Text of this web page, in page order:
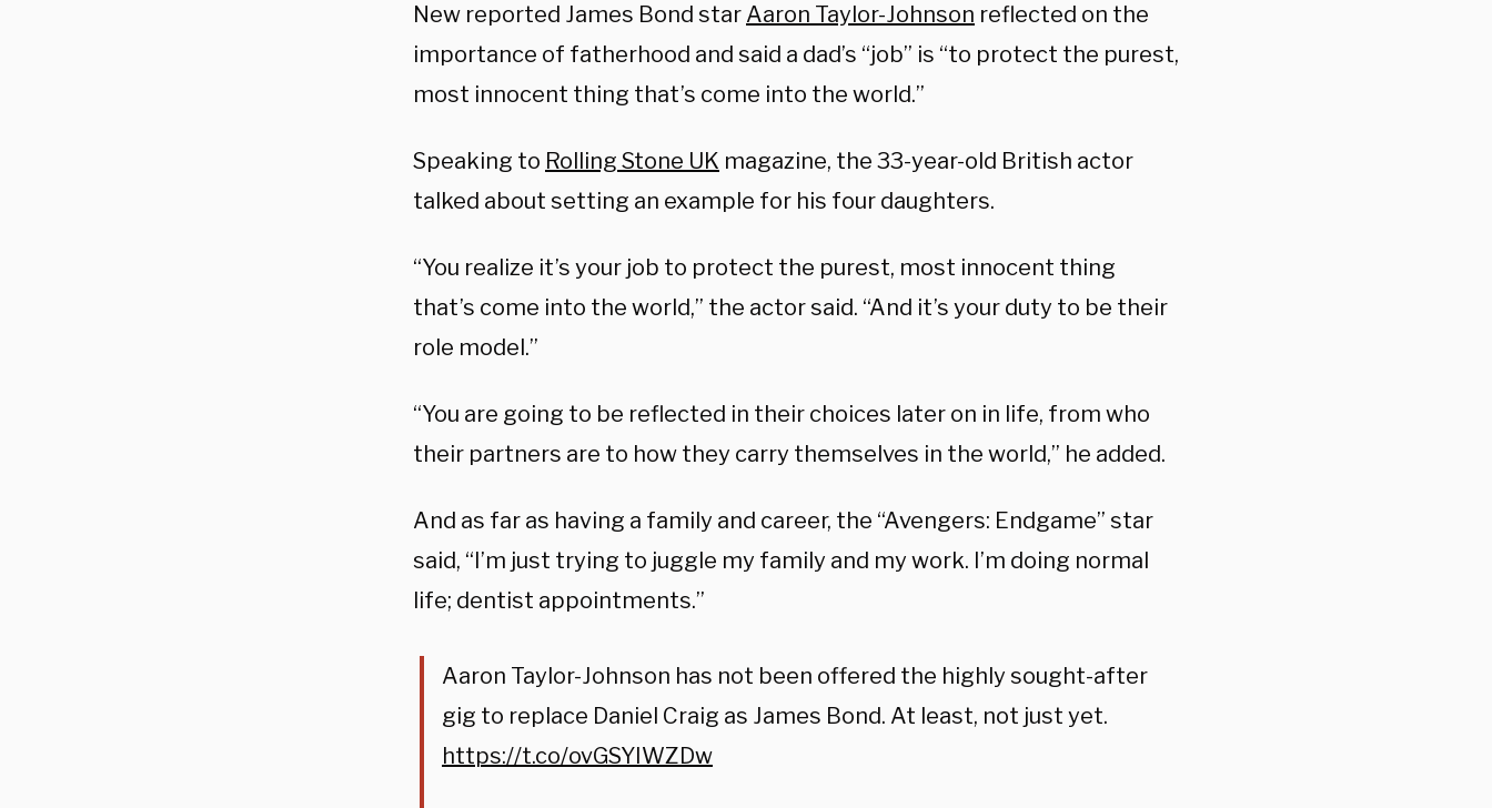
New reported James Bond star Aaron Taylor-Johnson reflected on the
importance of fatherhood and said a dad’s “job” is “to protect the purest,
most innocent thing that’s come into the world.”
Speaking to Rolling Stone UK magazine, the 33-year-old British actor
talked about setting an example for his four daughters.
“You realize it’s your job to protect the purest, most innocent thing
that’s come into the world,” the actor said. “And it’s your duty to be their
role model.”
“You are going to be reflected in their choices later on in life, from who
their partners are to how they carry themselves in the world,” he added.
And as far as having a family and career, the “Avengers: Endgame” star
said, “I’m just trying to juggle my family and my work. I’m doing normal
life; dentist appointments.”
Aaron Taylor-Johnson has not been offered the highly sought-after
gig to replace Daniel Craig as James Bond. At least, not just yet.
https://t.co/ovGSYIWZDw